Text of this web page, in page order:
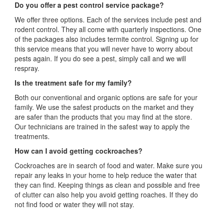
Do you offer a pest control service package?
We offer three options. Each of the services include pest and
rodent control. They all come with quarterly inspections. One
of the packages also includes termite control. Signing up for
this service means that you will never have to worry about
pests again. If you do see a pest, simply call and we will
respray.
Is the treatment safe for my family?
Both our conventional and organic options are safe for your
family. We use the safest products on the market and they
are safer than the products that you may find at the store.
Our technicians are trained in the safest way to apply the
treatments.
How can I avoid getting cockroaches?
Cockroaches are in search of food and water. Make sure you
repair any leaks in your home to help reduce the water that
they can find. Keeping things as clean and possible and free
of clutter can also help you avoid getting roaches. If they do
not find food or water they will not stay.